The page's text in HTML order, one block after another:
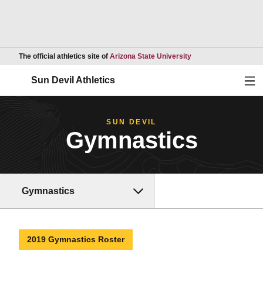
The official athletics site of Arizona State UniversityOpens in a new
Sun Devil Athletics
SUN DEVIL
Gymnastics
Gymnastics
2019 Gymnastics Roster